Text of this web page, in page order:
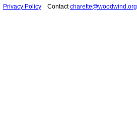
Privacy Policy Contactcharette@woodwind.org